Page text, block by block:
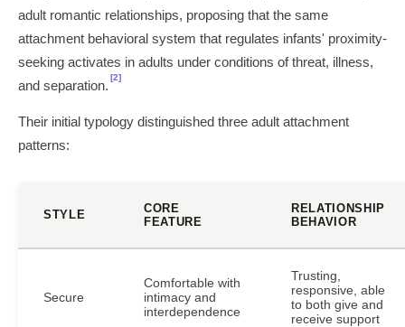
adult romantic relationships, proposing that the same
attachment behavioral system that regulates infants' proximity-
seeking activates in adults under conditions of threat, illness,
and separation.
[2]
Their initial typology distinguished three adult attachment
patterns:
STYLE
CORE
FEATURE
RELATIONSHIP
BEHAVIOR
Secure
Comfortable with
intimacy and
interdependence
Trusting,
responsive, able
to both give and
receive support